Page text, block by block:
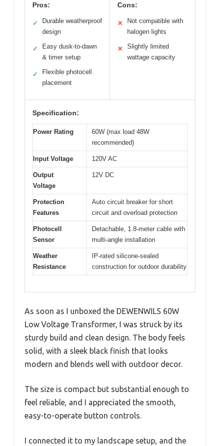
Pros:
✓
Durable weatherproof
design
✓
Easy dusk-to-dawn
& timer setup
✓
Flexible photocell
placement
Cons:
✕
Not compatible with
halogen lights
✕
Slightly limited
wattage capacity
Specification:
Power Rating
60W (max load 48W
recommended)
Input Voltage 120V AC
Output
Voltage
12V DC
Protection
Features
Auto circuit breaker for short
circuit and overload protection
Photocell
Sensor
Detachable, 1.8-meter cable with
multi-angle installation
Weather
Resistance
IP-rated silicone-sealed
construction for outdoor durability
As soon as I unboxed the DEWENWILS 60W
Low Voltage Transformer, I was struck by its
sturdy build and clean design. The body feels
solid, with a sleek black finish that looks
modern and blends well with outdoor decor.
The size is compact but substantial enough to
feel reliable, and I appreciated the smooth,
easy-to-operate button controls.
I connected it to my landscape setup, and the